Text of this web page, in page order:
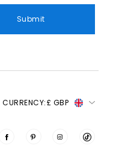
Submit
CURRENCY:£ GBP